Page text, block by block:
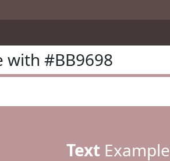
with #BB9698
TextExample